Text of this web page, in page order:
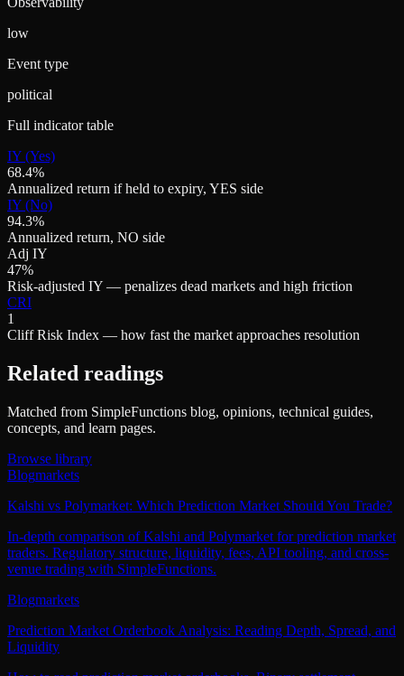
low
Event type
political
Full indicator table
IY (Yes)
68.4%
Annualized return if held to expiry, YES side
IY (No)
94.3%
Annualized return, NO side
Adj IY
47%
Risk-adjusted IY — penalizes dead markets and high friction
CRI
1
Cliff Risk Index — how fast the market approaches resolution
Related readings
Matched from SimpleFunctions blog, opinions, technical guides,
concepts, and learn pages.
Browse library
Blogmarkets
Kalshi vs Polymarket: Which Prediction Market Should You Trade?
In-depth comparison of Kalshi and Polymarket for prediction market
traders. Regulatory structure, liquidity, fees, API tooling, and cross-
venue trading with SimpleFunctions.
Blogmarkets
Prediction Market Orderbook Analysis: Reading Depth, Spread, and
Liquidity